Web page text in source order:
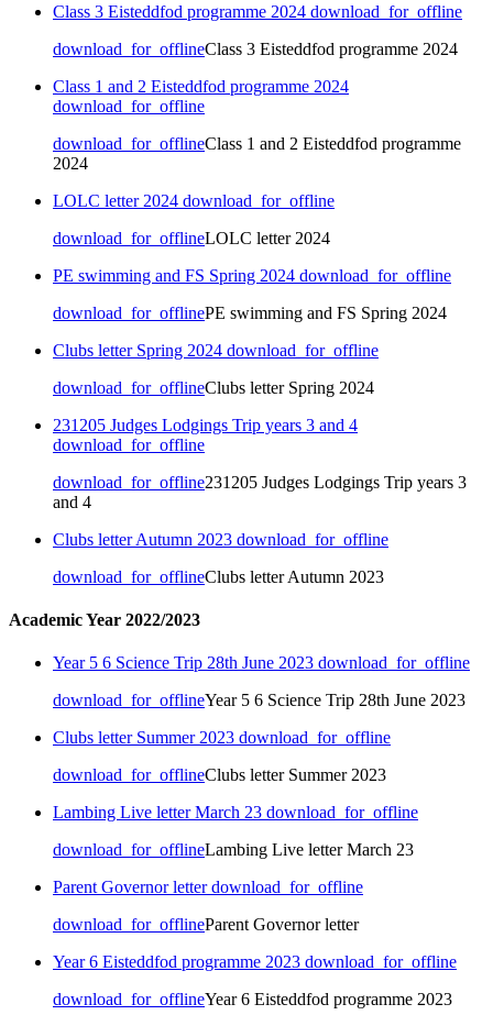
Class 3 Eisteddfod programme 2024 download_for_offline
download_for_offlineClass 3 Eisteddfod programme 2024
Class 1 and 2 Eisteddfod programme 2024
download_for_offline
download_for_offlineClass 1 and 2 Eisteddfod programme
2024
LOLC letter 2024 download_for_offline
download_for_offlineLOLC letter 2024
PE swimming and FS Spring 2024 download_for_offline
download_for_offlinePE swimming and FS Spring 2024
Clubs letter Spring 2024 download_for_offline
download_for_offlineClubs letter Spring 2024
231205 Judges Lodgings Trip years 3 and 4
download_for_offline
download_for_offline231205 Judges Lodgings Trip years 3
and 4
Clubs letter Autumn 2023 download_for_offline
download_for_offlineClubs letter Autumn 2023
Academic Year 2022/2023
Year 5 6 Science Trip 28th June 2023 download_for_offline
download_for_offlineYear 5 6 Science Trip 28th June 2023
Clubs letter Summer 2023 download_for_offline
download_for_offlineClubs letter Summer 2023
Lambing Live letter March 23 download_for_offline
download_for_offlineLambing Live letter March 23
Parent Governor letterdownload_for_offline
download_for_offlineParent Governor letter
Year 6 Eisteddfod programme 2023 download_for_offline
download_for_offlineYear 6 Eisteddfod programme 2023